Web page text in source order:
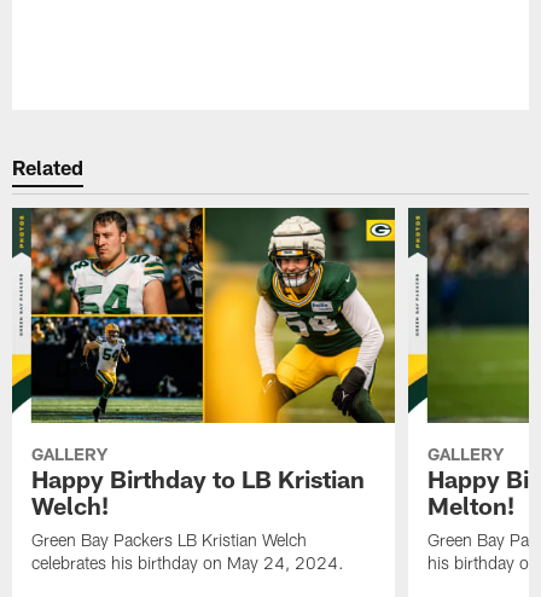
Related
GALLERY
Happy Birthday to LB Kristian
Welch!
Green Bay Packers LB Kristian Welch
celebrates his birthday on May 24, 2024.
GALLERY
Happy
Melton!
Green Bay
his birthday